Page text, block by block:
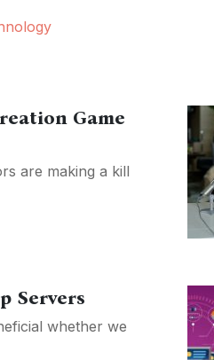
Game
are making a kill
Servers
whether we